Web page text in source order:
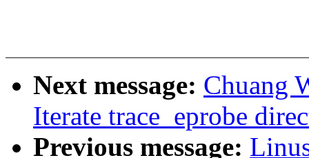
Next message: Chuang
Iterate trace_eprobe
Previous message: